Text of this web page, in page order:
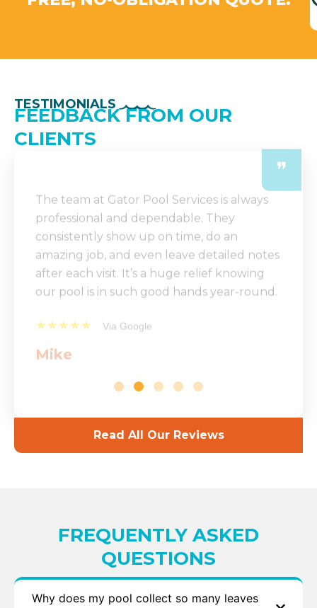
TESTIMONIALS
FEEDBACK FROM OUR
CLIENTS
❞
The team at Gator Pool Services is always
professional and dependable. They
consistently show up on time, do an
amazing job, and even leave detailed notes
after each visit. It’s a huge relief knowing
our pool is in such good hands year-round.
★★★★★ Via Google
Mike
Read All Our Reviews
FREQUENTLY ASKED
QUESTIONS
Why does my pool collect so many leaves